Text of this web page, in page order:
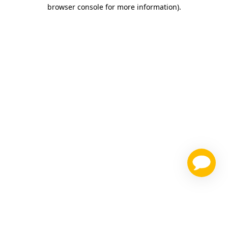
browser console for more information).